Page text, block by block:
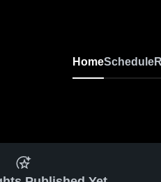
HomeSchedule